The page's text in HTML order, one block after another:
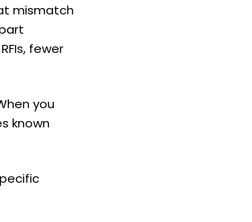
mismatch
fewer
you
known